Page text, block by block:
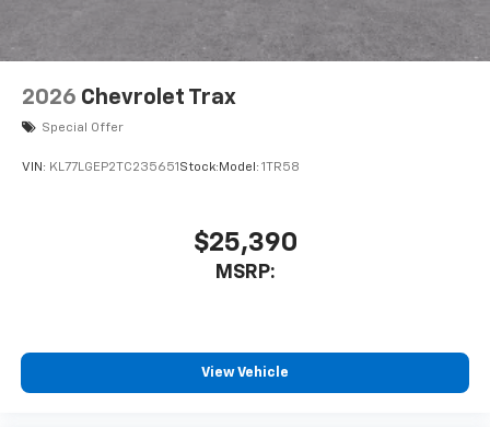
2026 Chevrolet Trax
Special Offer
VIN: KL77LGEP2TC235651 Stock: Model: 1TR58
$25,390
MSRP:
View Vehicle